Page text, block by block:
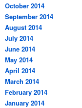
October 2014
September 2014
August 2014
July 2014
June 2014
May 2014
April 2014
March 2014
February 2014
January 2014